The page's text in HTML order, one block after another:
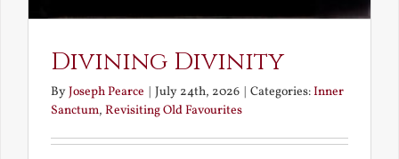
Divining Divinity
ByJoseph Pearce July 24th, 2026 Categories:Inner
Sanctum, Revisiting Old Favourites